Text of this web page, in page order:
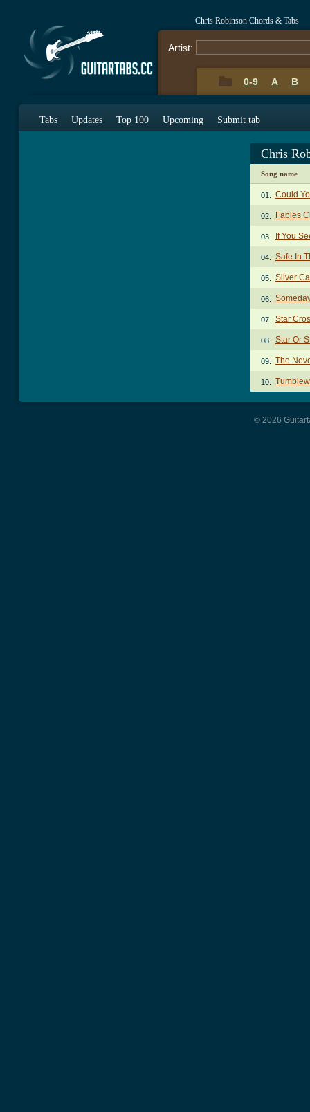
Chris Robinson Chords & Tabs
Artist:
0-9 A B
Tabs Updates Top 100 Upcoming Submit tab
Chris
Song name
01. Could
02. Fables
03. If You
04. Safe In
05. Silver
06.
07. Star
08. Star Or
09. The
10.
© 2026